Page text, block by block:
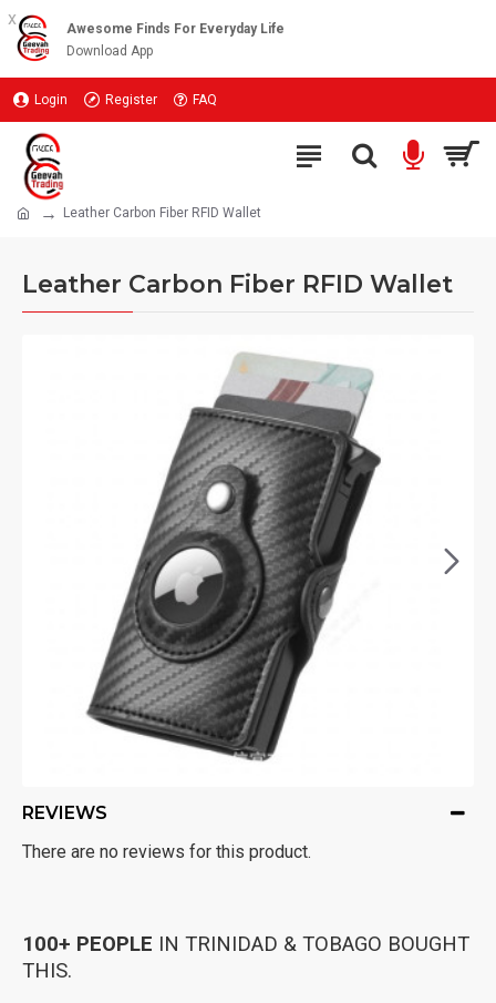
x
Awesome Finds For Everyday Life
Download App
Login Register FAQ
Leather Carbon Fiber RFID Wallet
Leather Carbon Fiber RFID Wallet
REVIEWS
There are no reviews for this product.
100+ PEOPLE IN TRINIDAD & TOBAGO BOUGHT
THIS.